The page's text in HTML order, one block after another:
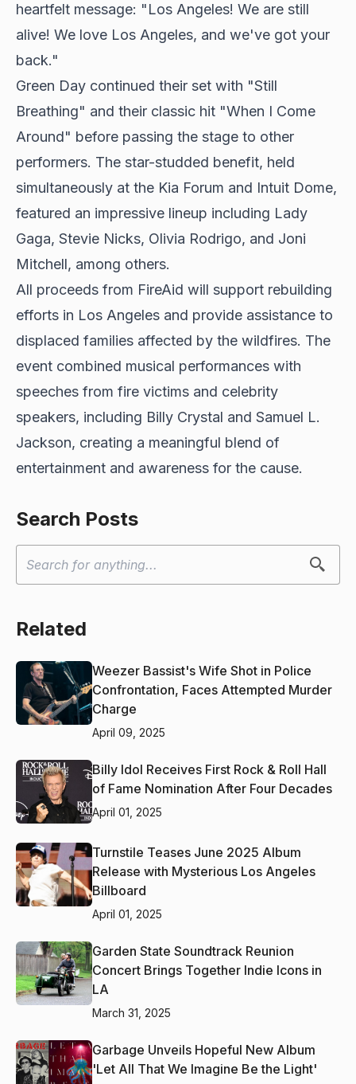
heartfelt message: "Los Angeles! We are still
alive! We love Los Angeles, and we've got your
back."
Green Day continued their set with "Still
Breathing" and their classic hit "When I Come
Around" before passing the stage to other
performers. The star-studded benefit, held
simultaneously at the Kia Forum and Intuit Dome,
featured an impressive lineup including Lady
Gaga, Stevie Nicks, Olivia Rodrigo, and Joni
Mitchell, among others.
All proceeds from FireAid will support rebuilding
efforts in Los Angeles and provide assistance to
displaced families affected by the wildfires. The
event combined musical performances with
speeches from fire victims and celebrity
speakers, including Billy Crystal and Samuel L.
Jackson, creating a meaningful blend of
entertainment and awareness for the cause.
Search Posts
Related
Weezer Bassist's Wife Shot in Police
Confrontation, Faces Attempted Murder
Charge
April 09, 2025
Billy Idol Receives First Rock & Roll Hall
of Fame Nomination After Four Decades
April 01, 2025
Turnstile Teases June 2025 Album
Release with Mysterious Los Angeles
Billboard
April 01, 2025
Garden State Soundtrack Reunion
Concert Brings Together Indie Icons in
LA
March 31, 2025
Garbage Unveils Hopeful New Album
'Let All That We Imagine Be the Light'